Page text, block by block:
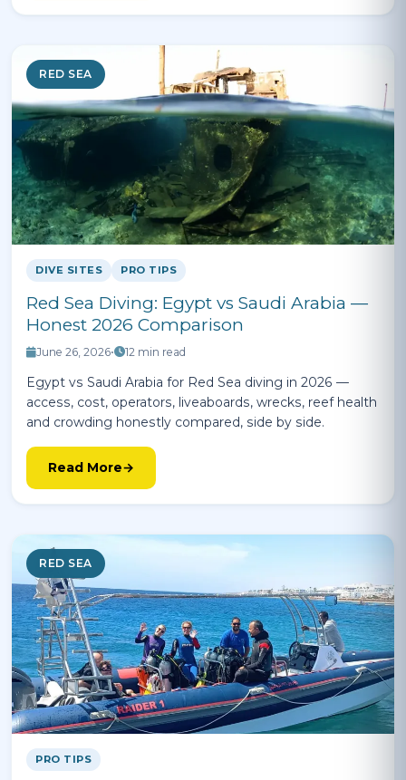
RED SEA
DIVE SITES PRO TIPS
Red Sea Diving: Egypt vs Saudi Arabia —
Honest 2026 Comparison
June 26, 2026• 12 min read
Egypt vs Saudi Arabia for Red Sea diving in 2026 —
access, cost, operators, liveaboards, wrecks, reef health
and crowding honestly compared, side by side.
Read More
RED SEA
PRO TIPS